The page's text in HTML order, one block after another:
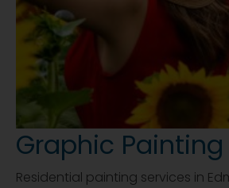
Graphic Painting
Residential painting services in